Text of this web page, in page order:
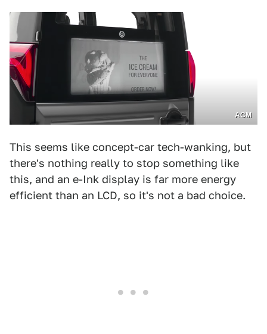
ACM
This seems like concept-car tech-wanking, but
there's nothing really to stop something like
this, and an e-Ink display is far more energy
efficient than an LCD, so it's not a bad choice.